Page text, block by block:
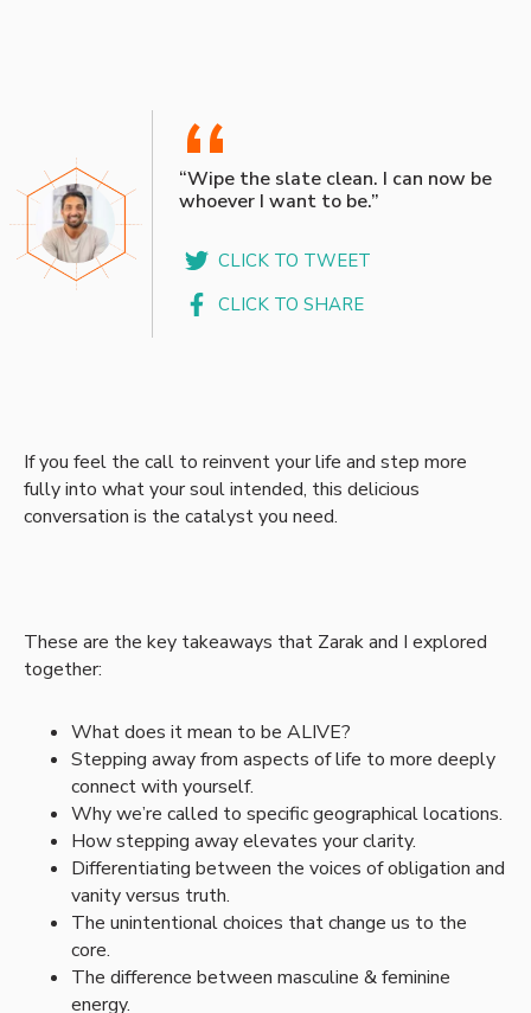
“
“Wipe the slate clean. I can now be
whoever I want to be.”
CLICK TO TWEET
CLICK TO SHARE
If you feel the call to reinvent your life and step more
fully into what your soul intended, this delicious
conversation is the catalyst you need.
These are the key takeaways that Zarak and I explored
together:
What does it mean to be ALIVE?
Stepping away from aspects of life to more deeply
connect with yourself.
Why we’re called to specific geographical locations.
How stepping away elevates your clarity.
Differentiating between the voices of obligation and
vanity versus truth.
The unintentional choices that change us to the
core.
The difference between masculine & feminine
energy.